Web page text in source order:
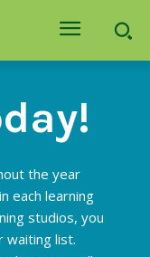
the year
each learning
studios, you
waiting list.